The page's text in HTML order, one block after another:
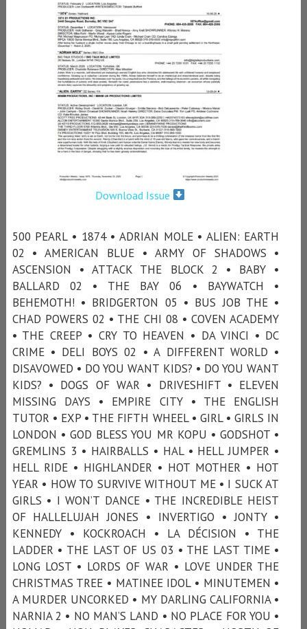
Download Issue
500 PEARL • 1874 • ADRIAN MOLE • ALIEN: EARTH
02 • AMERICAN BLUE • ARMY OF SHADOWS •
ASCENSION • ATTACK THE BLOCK 2 • BABY •
BALLARD 02 • THE BAY 06 • BAYWATCH •
BEHEMOTH! • BRIDGERTON 05 • BUS JOB THE •
CHAD POWERS 02 • THE CHI 08 • COVEN ACADEMY
• THE CREEP • CRY TO HEAVEN • DA VINCI • DC
CRIME • DELI BOYS 02 • A DIFFERENT WORLD •
DISAVOWED • DO YOU WANT KIDS? • DO YOU WANT
KIDS? • DOGS OF WAR • DRIVESHIFT • ELEVEN
MISSING DAYS • EMPIRE CITY • THE ENGLISH
TUTOR • EXP • THE FIFTH WHEEL • GIRL • GIRLS IN
LONDON • GOD BLESS YOU MR KOPU • GODSHOT •
GREMLINS 3 • HAIRBALLS • HAL • HELL JUMPER •
HELL RIDE • HIGHLANDER • HOT MOTHER • HOT
YEAR • HOW TO SURVIVE WITHOUT ME • I SUCK AT
GIRLS • I WON’T DANCE • THE INCREDIBLE HEIST
OF HALLELUJAH JONES • INVERTIGO • JONTY •
KENNEDY • KOCKROACH • LA DÉCISION • THE
LADDER • THE LAST OF US 03 • THE LAST TIME •
LONG LOST • LORDS OF WAR • LOVE UNDER THE
CHRISTMAS TREE • MATINEE IDOL • MINUTEMEN •
A MURDER UNCORKED • MY DARLING CALIFORNIA •
NARNIA 2 • NO MAN’S LAND • NO PLACE FOR YOU •